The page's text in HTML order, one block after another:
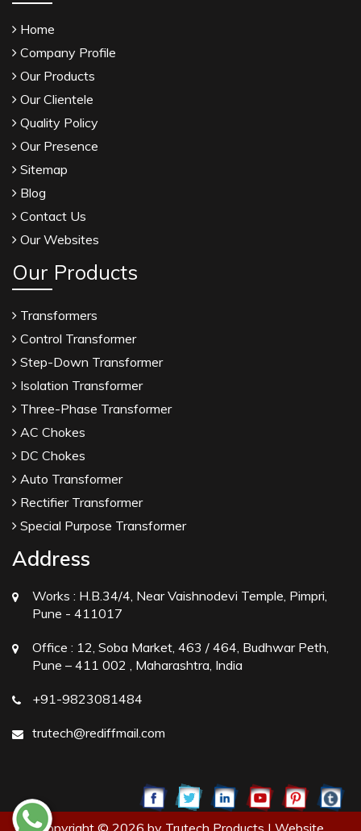
Home
Company Profile
Our Products
Our Clientele
Quality Policy
Our Presence
Sitemap
Blog
Contact Us
Our Websites
Our Products
Transformers
Control Transformer
Step-Down Transformer
Isolation Transformer
Three-Phase Transformer
AC Chokes
DC Chokes
Auto Transformer
Rectifier Transformer
Special Purpose Transformer
Address
Works : H.B.34/4, Near Vaishnodevi Temple, Pimpri,
Pune - 411017
Office : 12, Soba Market, 463 / 464, Budhwar Peth,
Pune – 411 002 , Maharashtra, India
+91-9823081484
trutech@rediffmail.com